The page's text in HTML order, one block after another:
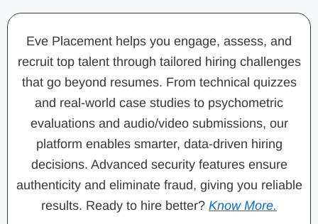
Eve Placement helps you engage, assess, and
recruit top talent through tailored hiring challenges
that go beyond resumes. From technical quizzes
and real-world case studies to psychometric
evaluations and audio/video submissions, our
platform enables smarter, data-driven hiring
decisions. Advanced security features ensure
authenticity and eliminate fraud, giving you reliable
results. Ready to hire better? Know More.